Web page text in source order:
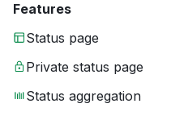
Features
Status page
Private status page
Status aggregation